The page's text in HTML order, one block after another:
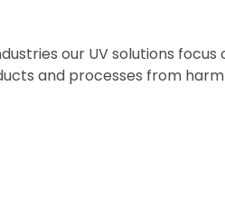
our UV solutions
and processes from